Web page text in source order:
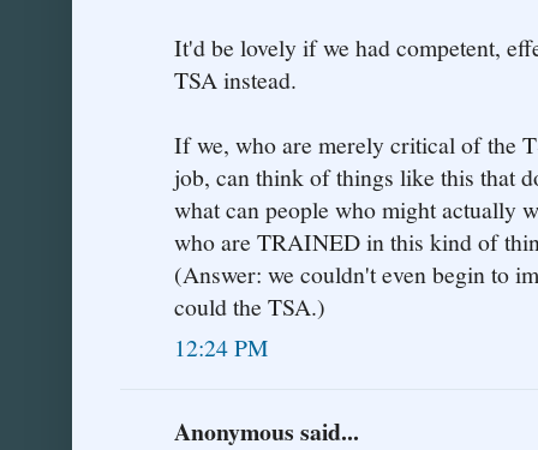
It'd be lovely if we had competent,
TSA instead.
If we, who are merely critical of the
job, can think of things like this that
what can people who might actually
who are TRAINED in this kind of
(Answer: we couldn't even begin to
could the TSA.)
12:24 PM
Anonymous said...